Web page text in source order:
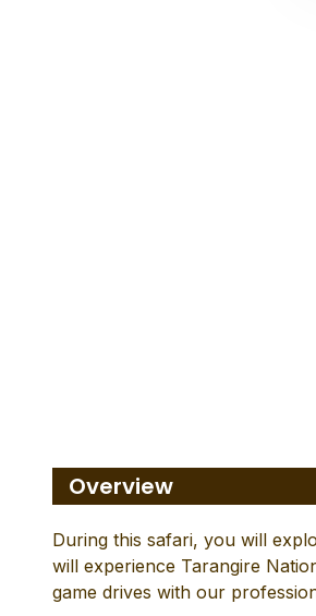
Overview
During this safari, you will
will experience Tarangire
game drives with our